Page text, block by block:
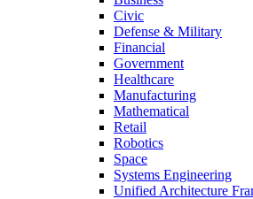
Civic
Defense & Military
Financial
Government
Healthcare
Manufacturing
Mathematical
Retail
Robotics
Space
Systems Engineering
Unified Architecture